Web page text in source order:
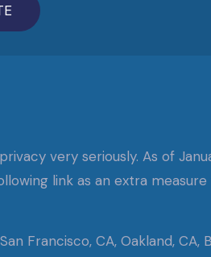
very seriously. As of
link as an extra
Francisco, CA, Oakland, CA,